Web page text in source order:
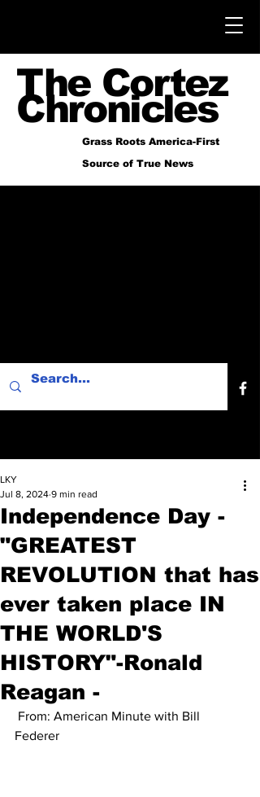
The Cortez
Chronicles
Grass Roots America-First
Source of True News
Independence Day -
"GREATEST
REVOLUTION that has
ever taken place IN
THE WORLD'S
HISTORY"-Ronald
Reagan -
LKY
Jul 8, 2024 9 min read
Federer